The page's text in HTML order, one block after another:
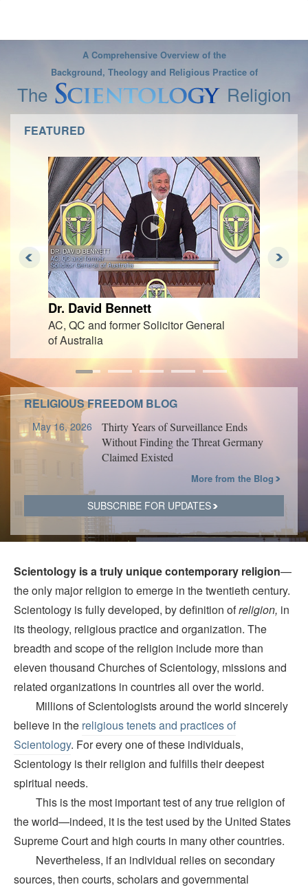
A Comprehensive Overview of the
Background, Theology and Religious Practice of
The Religion
FEATURED
Dr. David Bennett
AC, QC and former Solicitor General
of Australia
RELIGIOUS FREEDOM BLOG
May 16, 2026
Thirty Years of Surveillance Ends
Without Finding the Threat Germany
Claimed Existed
More from the Blog
SUBSCRIBE FOR UPDATES
Scientology is a truly unique contemporary religion—
the only major religion to emerge in the twentieth century.
Scientology is fully developed, by definition ofreligion, in
its theology, religious practice and organization. The
breadth and scope of the religion include more than
eleven thousand Churches of Scientology, missions and
related organizations in countries all over the world.
Millions of Scientologists around the world sincerely
believe in the religious tenets and practices of
Scientology. For every one of these individuals,
Scientology is their religion and fulfills their deepest
spiritual needs.
This is the most important test of any true religion of
the world—indeed, it is the test used by the United States
Supreme Court and high courts in many other countries.
Nevertheless, if an individual relies on secondary
sources, then courts, scholars and governmental